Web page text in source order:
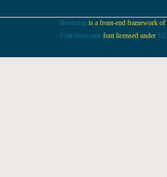
Bootstrap is a front-end framework of
Font Awesome font licensed under